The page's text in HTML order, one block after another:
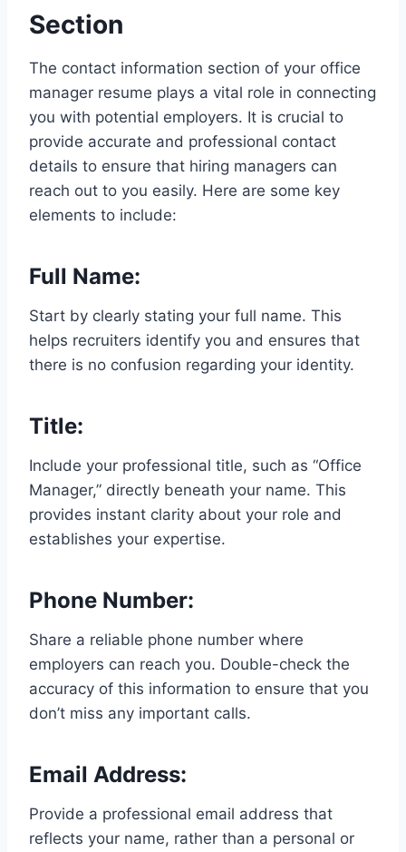
Section
The contact information section of your office
manager resume plays a vital role in connecting
you with potential employers. It is crucial to
provide accurate and professional contact
details to ensure that hiring managers can
reach out to you easily. Here are some key
elements to include:
Full Name:
Start by clearly stating your full name. This
helps recruiters identify you and ensures that
there is no confusion regarding your identity.
Title:
Include your professional title, such as “Office
Manager,” directly beneath your name. This
provides instant clarity about your role and
establishes your expertise.
Phone Number:
Share a reliable phone number where
employers can reach you. Double-check the
accuracy of this information to ensure that you
don’t miss any important calls.
Email Address:
Provide a professional email address that
reflects your name, rather than a personal or